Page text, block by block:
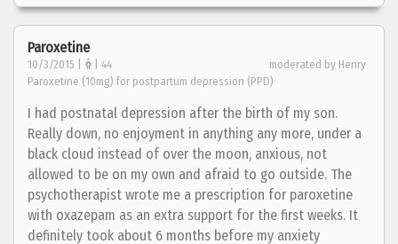
Paroxetine
10/3/2015 | | 44
moderated by Henry
Paroxetine (10mg) for postpartum depression (PPD)
I had postnatal depression after the birth of my son.
Really down, no enjoyment in anything any more, under a
black cloud instead of over the moon, anxious, not
allowed to be on my own and afraid to go outside. The
psychotherapist wrote me a prescription for paroxetine
with oxazepam as an extra support for the first weeks. It
definitely took about 6 months before my anxiety